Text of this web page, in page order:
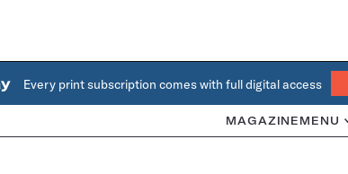
Every print subscription comes with full digital access
MAGAZINE MENU